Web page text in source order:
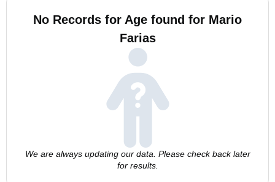
No Records for Age found for Mario
Farias
We are always updating our data. Please check back later
for results.